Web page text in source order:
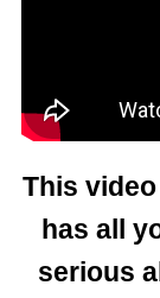
This
has all
serious